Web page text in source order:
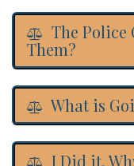
The Police
Them?
What is
I Did it.